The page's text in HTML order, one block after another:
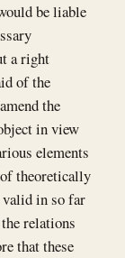
be liable
a right
of the
the
in view
elements
of theoretically
valid in so far
relations
that these